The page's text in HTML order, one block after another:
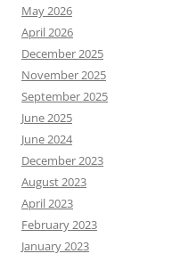
May 2026
April 2026
December 2025
November 2025
September 2025
June 2025
June 2024
December 2023
August 2023
April 2023
February 2023
January 2023